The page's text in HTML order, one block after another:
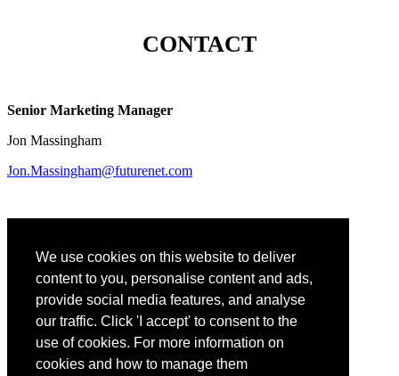
We use cookies on this website to deliver
content to you, personalise content and ads,
provide social media features, and analyse
our traffic. Click 'I accept' to consent to the
use of cookies. For more information on
cookies and how to manage them
CONTACT
Senior Marketing Manager
Jon Massingham
Jon.Massingham@futurenet.com
Content Director, Tech & Learning
Christine Weiser
Christine.Weiser@futurenet.com